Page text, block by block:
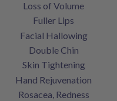
Loss of Volume
Fuller Lips
Facial Hallowing
Double Chin
Skin Tightening
Hand Rejuvenation
Rosacea, Redness